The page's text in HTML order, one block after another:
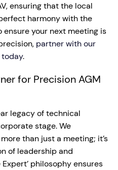
ensuring that the local
harmony with the
your next meeting is
partner with our
.
for Precision AGM
legacy of technical
stage. We
than just a meeting; it’s
of leadership and
philosophy ensures